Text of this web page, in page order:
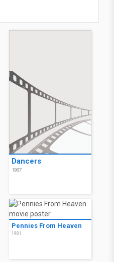
Dancers
1987
Pennies From Heaven
1981